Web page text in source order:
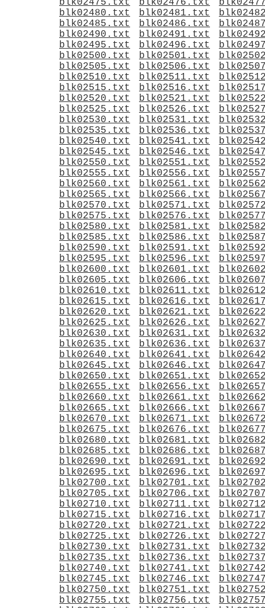
blk02475.txt
blk02476.txt
blk02480.txt
blk02481.txt
blk02485.txt
blk02486.txt
blk02490.txt
blk02491.txt
blk02495.txt
blk02496.txt
blk02500.txt
blk02501.txt
blk02505.txt
blk02506.txt
blk02510.txt
blk02511.txt
blk02515.txt
blk02516.txt
blk02520.txt
blk02521.txt
blk02525.txt
blk02526.txt
blk02530.txt
blk02531.txt
blk02535.txt
blk02536.txt
blk02540.txt
blk02541.txt
blk02545.txt
blk02546.txt
blk02550.txt
blk02551.txt
blk02555.txt
blk02556.txt
blk02560.txt
blk02561.txt
blk02565.txt
blk02566.txt
blk02570.txt
blk02571.txt
blk02575.txt
blk02576.txt
blk02580.txt
blk02581.txt
blk02585.txt
blk02586.txt
blk02590.txt
blk02591.txt
blk02595.txt
blk02596.txt
blk02600.txt
blk02601.txt
blk02605.txt
blk02606.txt
blk02610.txt
blk02611.txt
blk02615.txt
blk02616.txt
blk02620.txt
blk02621.txt
blk02625.txt
blk02626.txt
blk02630.txt
blk02631.txt
blk02635.txt
blk02636.txt
blk02640.txt
blk02641.txt
blk02645.txt
blk02646.txt
blk02650.txt
blk02651.txt
blk02655.txt
blk02656.txt
blk02660.txt
blk02661.txt
blk02665.txt
blk02666.txt
blk02670.txt
blk02671.txt
blk02675.txt
blk02676.txt
blk02680.txt
blk02681.txt
blk02685.txt
blk02686.txt
blk02690.txt
blk02691.txt
blk02695.txt
blk02696.txt
blk02700.txt
blk02701.txt
blk02705.txt
blk02706.txt
blk02710.txt
blk02711.txt
blk02715.txt
blk02716.txt
blk02720.txt
blk02721.txt
blk02725.txt
blk02726.txt
blk02730.txt
blk02731.txt
blk02735.txt
blk02736.txt
blk02740.txt
blk02741.txt
blk02745.txt
blk02746.txt
blk02750.txt
blk02751.txt
blk02755.txt
blk02756.txt